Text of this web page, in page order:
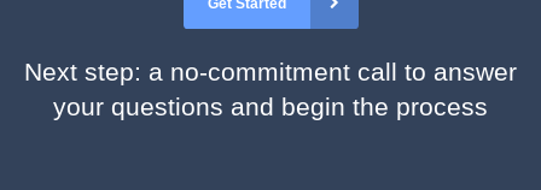
Get Started
Next step: a no-commitment call to answer
your questions and begin the process